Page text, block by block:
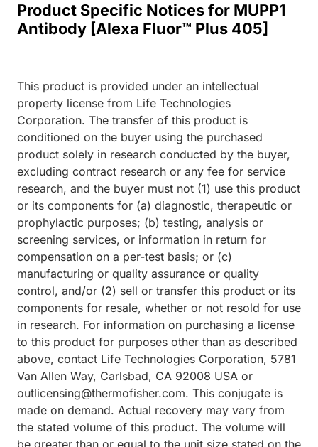
Product Specific Notices for MUPP1
Antibody [Alexa Fluor™ Plus 405]
This product is provided under an intellectual
property license from Life Technologies
Corporation. The transfer of this product is
conditioned on the buyer using the purchased
product solely in research conducted by the buyer,
excluding contract research or any fee for service
research, and the buyer must not (1) use this product
or its components for (a) diagnostic, therapeutic or
prophylactic purposes; (b) testing, analysis or
screening services, or information in return for
compensation on a per-test basis; or (c)
manufacturing or quality assurance or quality
control, and/or (2) sell or transfer this product or its
components for resale, whether or not resold for use
in research. For information on purchasing a license
to this product for purposes other than as described
above, contact Life Technologies Corporation, 5781
Van Allen Way, Carlsbad, CA 92008 USA or
outlicensing@thermofisher.com. This conjugate is
made on demand. Actual recovery may vary from
the stated volume of this product. The volume will